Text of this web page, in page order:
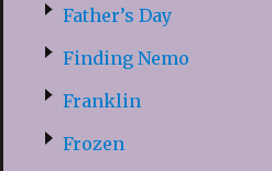
Father’s Day
Finding Nemo
Franklin
Frozen